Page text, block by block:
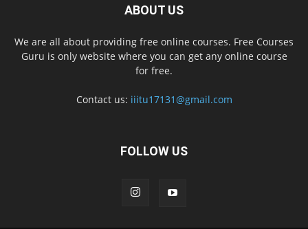
ABOUT US
We are all about providing free online courses. Free Courses
Guru is only website where you can get any online course
for free.
Contact us: iiitu17131@gmail.com
FOLLOW US